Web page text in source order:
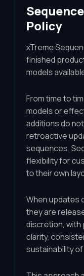
Policy
xTreme
finished
models
From time to
models or
additions do
retroactive
sequences.
flexibility for
to their own
When updates
they are
discretion, with
clarity,
sustainability